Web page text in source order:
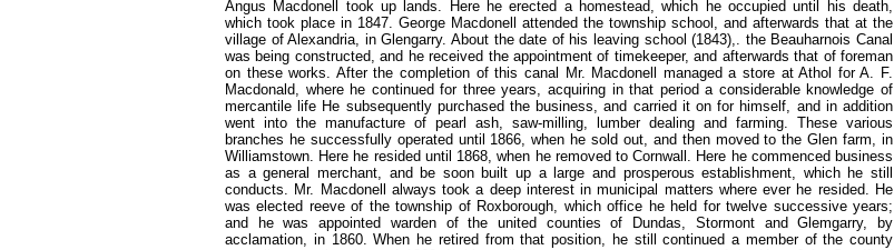
Angus Macdonell took up lands. Here he erected a homestead, which he occupied until his death,
which took place in 1847. George Macdonell attended the township school, and afterwards that at the
village of Alexandria, in Glengarry. About the date of his leaving school (1843),. the Beauharnois Canal
was being constructed, and he received the appointment of timekeeper, and afterwards that of foreman
on these works. After the completion of this canal Mr. Macdonell managed a store at Athol for A. F.
Macdonald, where he continued for three years, acquiring in that period a considerable knowledge of
mercantile life He subsequently purchased the business, and carried it on for himself, and in addition
went into the manufacture of pearl ash, saw-milling, lumber dealing and farming. These various
branches he successfully operated until 1866, when he sold out, and then moved to the Glen farm, in
Williamstown. Here he resided until 1868, when he removed to Cornwall. Here he commenced business
as a general merchant, and be soon built up a large and prosperous establishment, which he still
conducts. Mr. Macdonell always took a deep interest in municipal matters where ever he resided. He
was elected reeve of the township of Roxborough, which office he held for twelve successive years;
and he was appointed warden of the united counties of Dundas, Stormont and Glemgarry, by
acclamation, in 1860. When he retired from that position, he still continued a member of the county